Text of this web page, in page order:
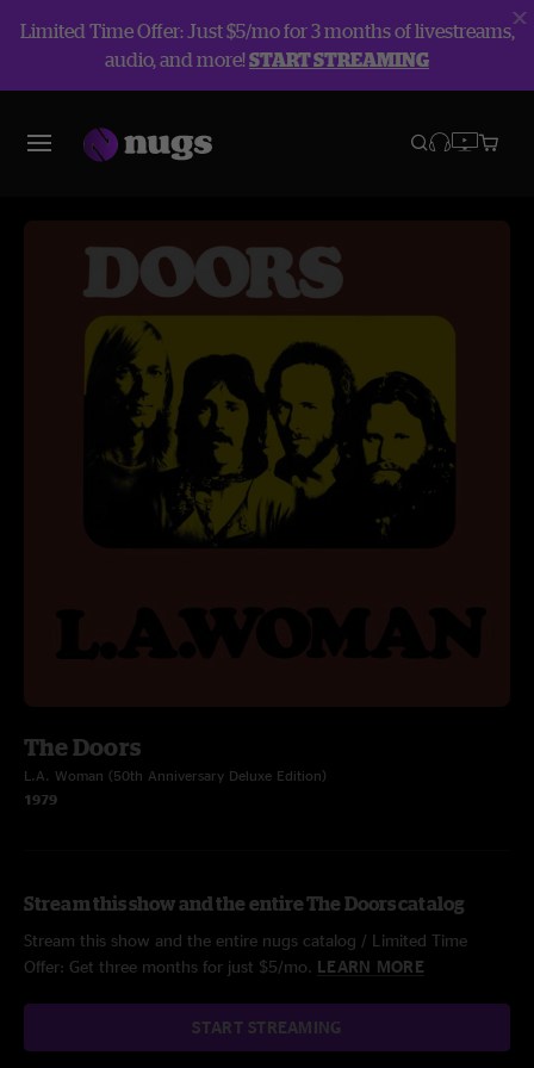
Limited Time Offer: Just $5/mo for 3 months of livestreams,
audio, and more!START STREAMING
The Doors
L.A. Woman (50th Anniversary Deluxe Edition)
1979
Stream this show and the entire The Doors catalog
Stream this show and the entire nugs catalog / Limited Time
Offer: Get three months for just $5/mo. LEARN MORE
START STREAMING